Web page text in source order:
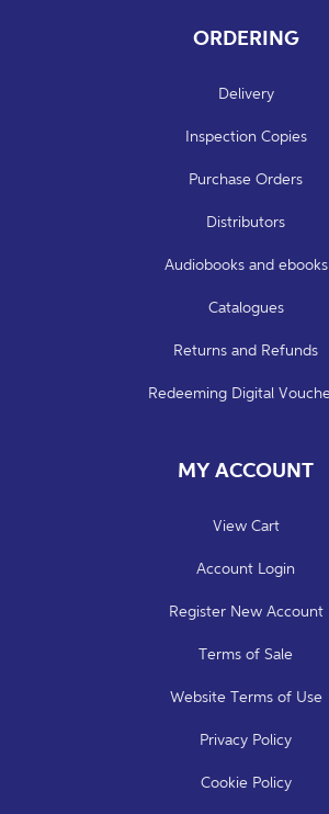
ORDERING
Delivery
Inspection Copies
Purchase Orders
Distributors
Audiobooks and ebooks
Catalogues
Returns and Refunds
Redeeming Digital
MY ACCOUNT
View Cart
Account Login
Register New Account
Terms of Sale
Website Terms of Use
Privacy Policy
Cookie Policy